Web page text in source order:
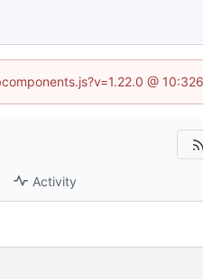
@
Activity